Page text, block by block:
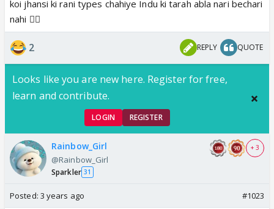
koi jhansi ki rani types chahiye Indu ki tarah abla nari bechari
nahi 👎🏼
2 REPLY QUOTE
Looks like you are new here. Register for free,
learn and contribute.
LOGIN REGISTER
Rainbow_Girl
@Rainbow_Girl
Sparkler 31
+ 3
Posted: 3 years ago #1023